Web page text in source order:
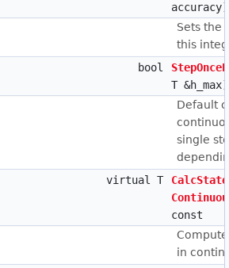
accuracy)
Sets the
this
bool
T &h_max)
Default
single
virtual T
const
in